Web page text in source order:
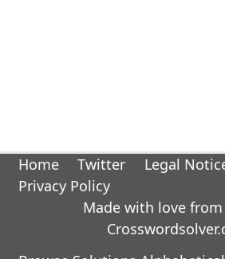
Home Twitter Legal
Privacy Policy
Made with love